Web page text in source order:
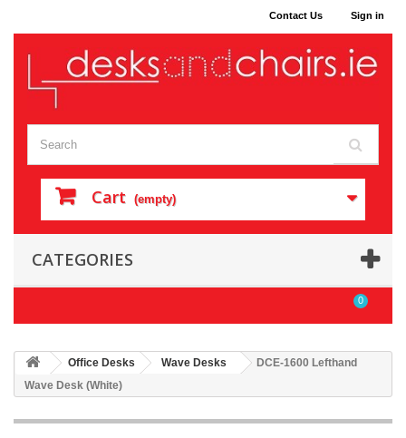
Sign in
Contact Us
Cart (empty)
CATEGORIES
0
Office Desks Wave Desks
DCE-1600 Lefthand
Wave Desk (White)